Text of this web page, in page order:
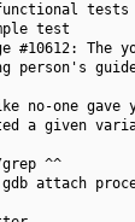
tests
test
#10612: The
person's
one gave
a given
^^
attach